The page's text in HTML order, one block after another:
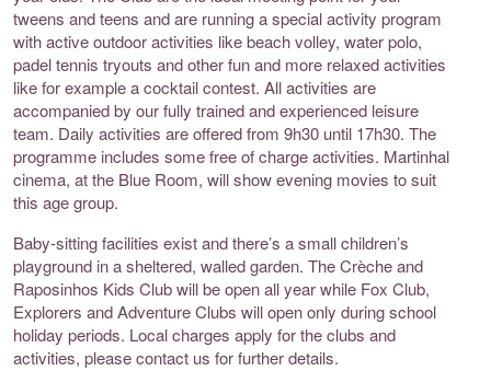
tweens and teens and are running a special activity program
with active outdoor activities like beach volley, water polo,
padel tennis tryouts and other fun and more relaxed activities
like for example a cocktail contest. All activities are
accompanied by our fully trained and experienced leisure
team. Daily activities are offered from 9h30 until 17h30. The
programme includes some free of charge activities. Martinhal
cinema, at the Blue Room, will show evening movies to suit
this age group.
Baby-sitting facilities exist and there’s a small children’s
playground in a sheltered, walled garden. The Crèche and
Raposinhos Kids Club will be open all year while Fox Club,
Explorers and Adventure Clubs will open only during school
holiday periods. Local charges apply for the clubs and
activities, please contact us for further details.